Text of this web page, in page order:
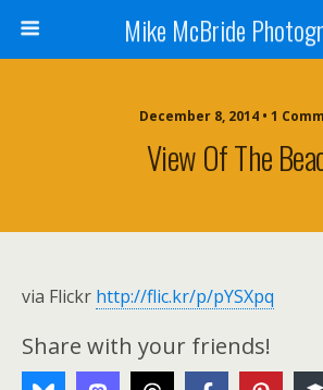
Mike McBride
December 8, 2014 • 1
View Of The
via Flickr http://flic.kr/p/pYSXpq
Share with your friends!